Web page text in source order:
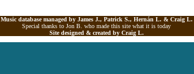
Music database managed by James J., Patrick S., Hernán L. & Craig L.
Special thanks to Jon B. who made this site what it is today
Site designed & created by Craig L.